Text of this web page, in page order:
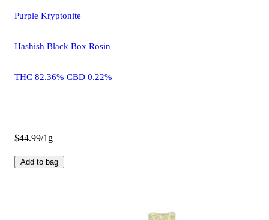
Purple Kryptonite
Hashish Black Box Rosin
THC 82.36% CBD 0.22%
$44.99/1g
Add to bag